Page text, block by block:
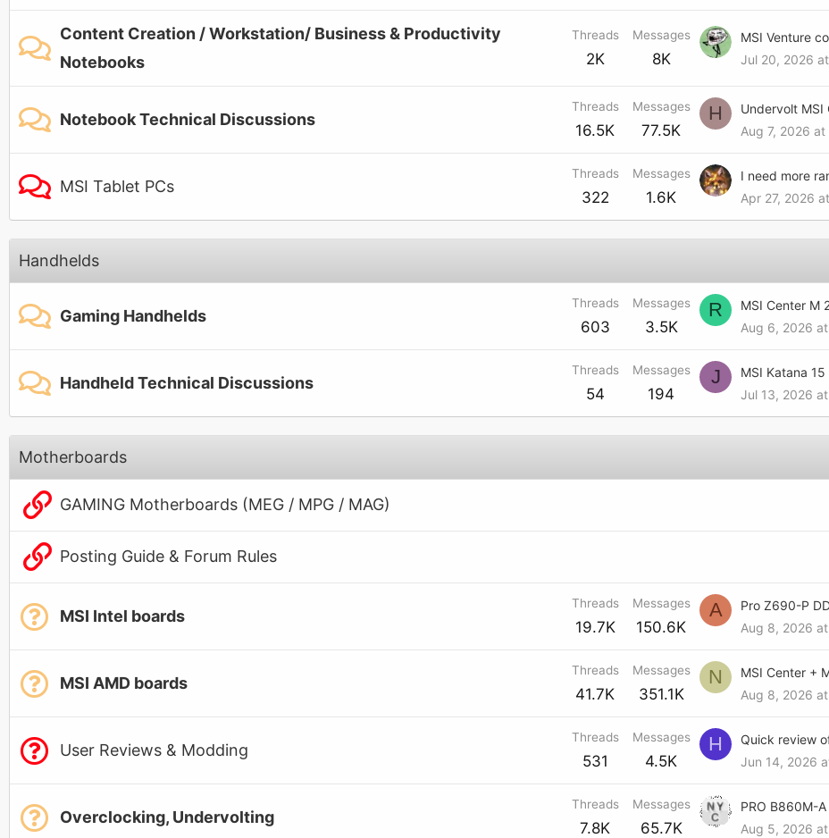
Content Creation / Workstation/ Business & Productivity
Notebooks
Threads
2K
Messages
8K
MSI Venture
Jul 20, 2026
Notebook Technical Discussions
Threads
16.5K
Messages
77.5K
H
Aug 7, 2026 at
MSI Tablet PCs
Threads
322
Messages
1.6K
I need more
Apr 27, 2026
Handhelds
Gaming Handhelds
Threads
603
Messages
3.5K
R
Aug 6, 2026 at
Handheld Technical Discussions
Threads
54
Messages
194
J
Jul 13, 2026
Motherboards
GAMING Motherboards (MEG / MPG / MAG)
Posting Guide & Forum Rules
MSI Intel boards
Threads
19.7K
Messages
150.6K
A
Aug 8, 2026
MSI AMD boards
Threads
41.7K
Messages
351.1K
N
Aug 8, 2026
User Reviews & Modding
Threads
531
Messages
4.5K
H
Jun 14, 2026
Overclocking, Undervolting
Threads
7.8K
Messages
65.7K
Aug 5, 2026